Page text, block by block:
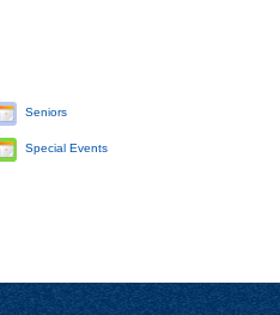
Seniors
Special Events